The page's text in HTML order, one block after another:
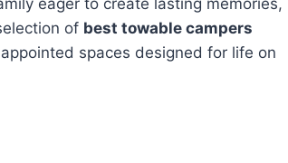
of best towable campers
spaces designed for life on